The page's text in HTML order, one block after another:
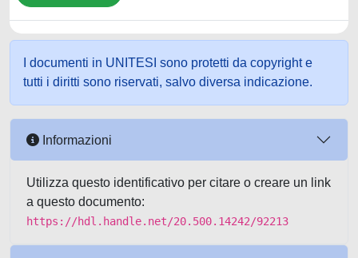
I documenti in UNITESI sono protetti da copyright e
tutti i diritti sono riservati, salvo diversa indicazione.
Informazioni
Utilizza questo identificativo per citare o creare un link
a questo documento:
https://hdl.handle.net/20.500.14242/92213